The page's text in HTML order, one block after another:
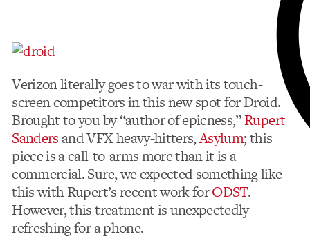
Verizon literally goes to war with its touch-
screen competitors in this new spot for Droid.
Brought to you by “author of epicness,”Rupert
Sandersand VFX heavy-hitters,Asylum; this
piece is a call-to-arms more than it is a
commercial. Sure, we expected something like
this with Rupert’s recent work forODST.
However, this treatment is unexpectedly
refreshing for a phone.